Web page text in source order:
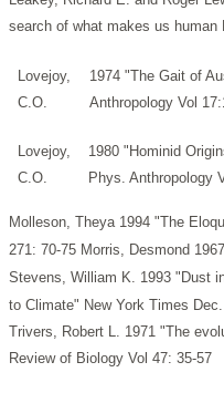
search of what makes us human
Lovejoy,
C.O.
1974 "The Gait of
Anthropology Vol
Lovejoy,
C.O.
1980 "Hominid
Phys. Anthropology
Molleson, Theya 1994 "The
271: 70-75 Morris, Desmond
Stevens, William K. 1993 "Dust
to Climate" New York Times
Trivers, Robert L. 1971 "The
Review of Biology Vol 47: 35-57